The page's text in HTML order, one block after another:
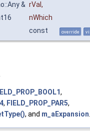
& rVal ,
nWhich
const override
,
, FIELD_PROP_PAR5,
, and m_aExpansion